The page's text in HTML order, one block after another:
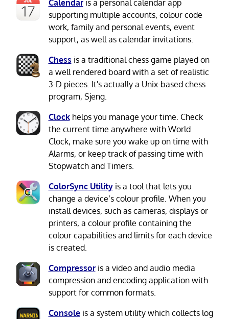
Calendaris a personal calendar app
supporting multiple accounts, colour code
work, family and personal events, event
support, as well as calendar invitations.
Chess is a traditional chess game played on
a well rendered board with a set of realistic
3-D pieces. It's actually a Unix-based chess
program, Sjeng.
Clockhelps you manage your time. Check
the current time anywhere with World
Clock, make sure you wake up on time with
Alarms, or keep track of passing time with
Stopwatch and Timers.
ColorSync Utilityis a tool that lets you
change a device’s colour profile. When you
install devices, such as cameras, displays or
printers, a colour profile containing the
colour capabilities and limits for each device
is created.
Compressoris a video and audio media
compression and encoding application with
support for common formats.
Consoleis a system utility which collects log